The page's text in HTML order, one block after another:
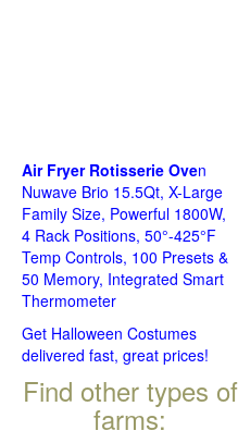
Air Fryer Rotisserie Oven
Nuwave Brio 15.5Qt, X-Large
Family Size, Powerful 1800W,
4 Rack Positions, 50°-425°F
Temp Controls, 100 Presets &
50 Memory, Integrated Smart
Thermometer
Get Halloween Costumes
delivered fast, great prices!
Find other types of
farms: